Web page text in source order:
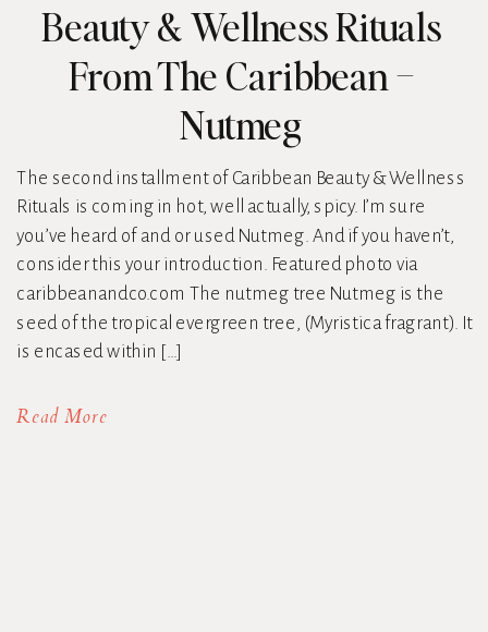
Read More
The second installment of Caribbean Beauty & Wellness
Rituals is coming in hot, well actually, spicy. I’m sure
you’ve heard of and or used Nutmeg. And if you haven’t,
consider this your introduction. Featured photo via
caribbeanandco.com The nutmeg tree Nutmeg is the
seed of the tropical evergreen tree, (Myristica fragrant). It
is encased within […]
Beauty & Wellness Rituals
From The Caribbean –
Nutmeg